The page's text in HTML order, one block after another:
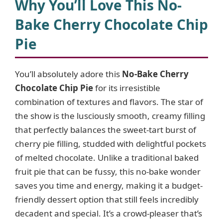
Why You’ll Love This No-
Bake Cherry Chocolate Chip
Pie
You’ll absolutely adore this No-Bake Cherry
Chocolate Chip Piefor its irresistible
combination of textures and flavors. The star of
the show is the lusciously smooth, creamy filling
that perfectly balances the sweet-tart burst of
cherry pie filling, studded with delightful pockets
of melted chocolate. Unlike a traditional baked
fruit pie that can be fussy, this no-bake wonder
saves you time and energy, making it a budget-
friendly dessert option that still feels incredibly
decadent and special. It’s a crowd-pleaser that’s